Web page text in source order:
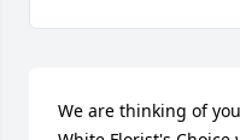
We are thinking of